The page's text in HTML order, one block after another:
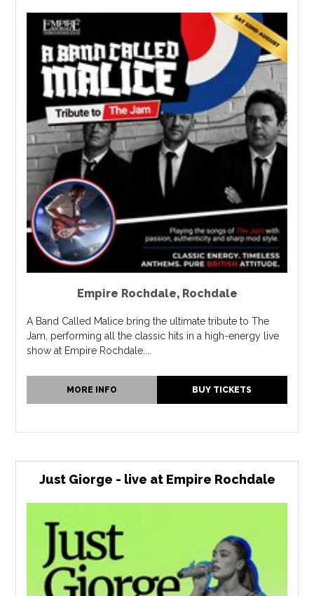
Empire Rochdale, Rochdale
A Band Called Malice bring the ultimate tribute to The
Jam, performing all the classic hits in a high-energy live
show at Empire Rochdale....
MORE INFO BUY TICKETS
Just Giorge - live at Empire Rochdale